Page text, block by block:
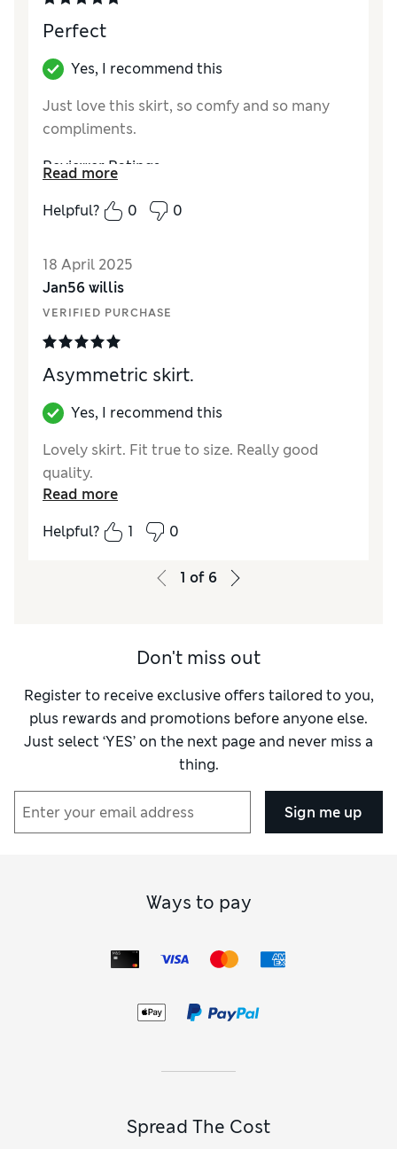
StyleExcellent
LengthLong
Perfect
Yes, I recommend this
Just love this skirt, so comfy and so many
compliments.
Reviewer Ratings
QualityExcellent
Value for Money
Excellent
How did it fit?
LengthPerfect length
MaterialExcellent
Read more
Helpful?
0 0
18 April 2025
Jan56 willis
VERIFIED PURCHASE
Asymmetric skirt.
Yes, I recommend this
Lovely skirt. Fit true to size. Really good
quality.
Read more
Helpful?
1 0
1 of 6
Don't miss out
Register to receive exclusive offers tailored to you,
plus rewards and promotions before anyone else.
Just select ‘YES’ on the next page and never miss a
thing.
Sign me up
Ways to pay
Spread The Cost